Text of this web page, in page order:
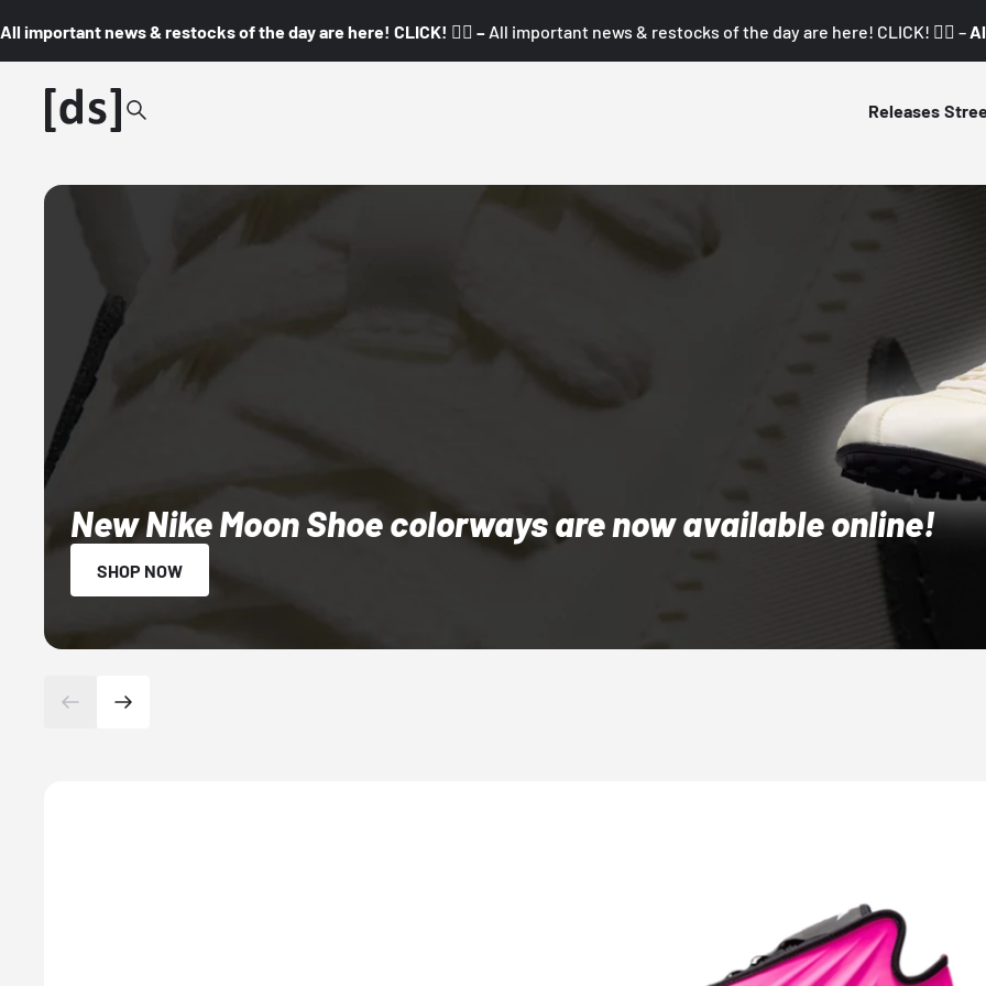
All important news & restocks of the day are here! CLICK! 👇🏼 – All important news & restocks of the day are here! CLICK! 👇🏼 –
Releases
New Nike Moon Shoe colorways are now available online!
SHOP NOW